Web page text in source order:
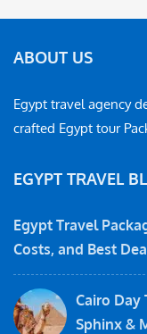
ABOUT US
Egypt travel agency
crafted Egypt tour
EGYPT TRAVEL
Egypt Travel
Costs, and Best
Cairo Day
Sphinx &